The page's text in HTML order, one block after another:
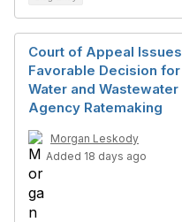
Court of Appeal Issues
Favorable Decision for
Water and Wastewater
Agency Ratemaking
Morgan Leskody
Added 18 days ago